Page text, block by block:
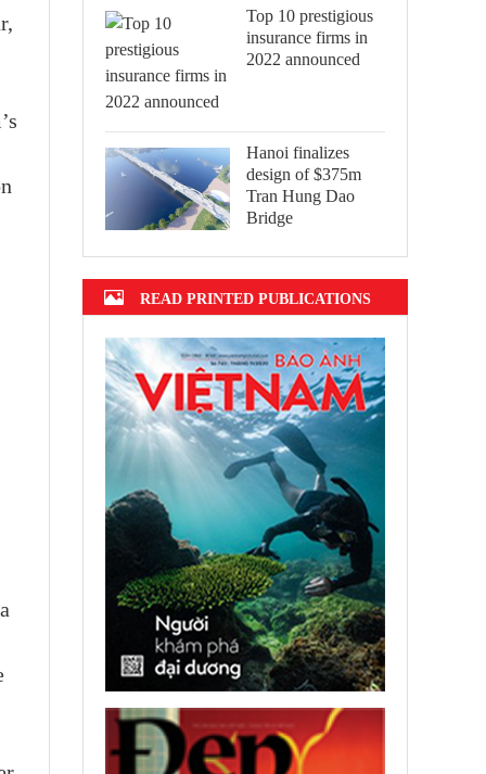
Top 10 prestigious
insurance firms in
2022 announced
Hanoi finalizes
design of $375m
Tran Hung Dao
Bridge
READ PRINTED PUBLICATIONS